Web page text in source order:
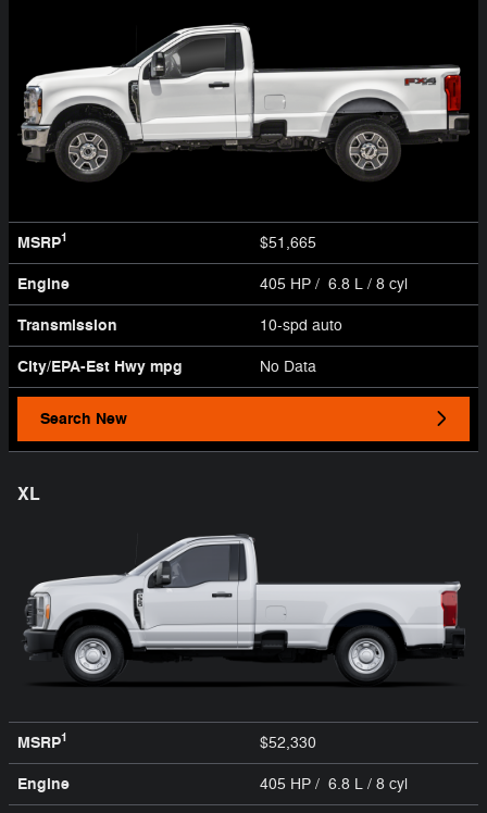
MSRP1 $51,665
Engine 405 HP / 6.8 L / 8 cyl
Transmission 10-spd auto
City/EPA-Est Hwy mpg No Data
Search New
XL
MSRP1 $52,330
Engine 405 HP / 6.8 L / 8 cyl